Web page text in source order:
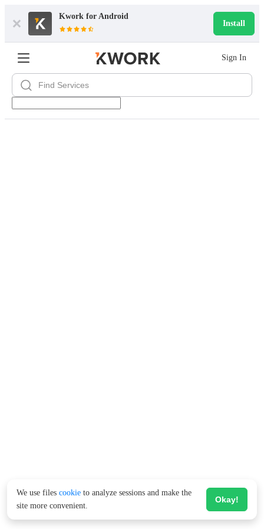
Kwork for Android
Install
Sign In
We use files cookie to analyze sessions and make the
site more convenient.
Okay!